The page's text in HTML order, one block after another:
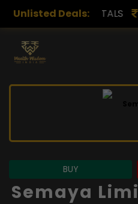
Unlisted Deals:
12.00(0.00%)
BUY
Semaya